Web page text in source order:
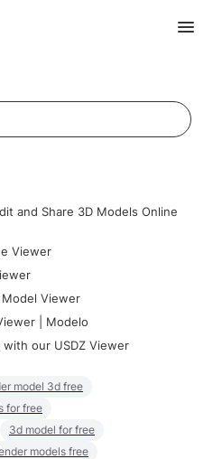
and Share 3D Models Online
Viewer
Viewer
| Modelo
our USDZ Viewer
model 3d free
for free
3d model for free
models free